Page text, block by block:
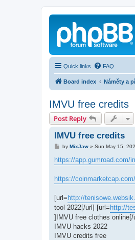
Quick links FAQ
Board index Náměty a
IMVU free credits
Post Reply
IMVU free credits
P
s
t
by MixJaw» Sun May 15,
https://app.gumroad.com/
https://
[url=http://
tool 2022[/url] [url=http://
]IMVU free clothes online[/
IMVU hacks 2022
IMVU credits free